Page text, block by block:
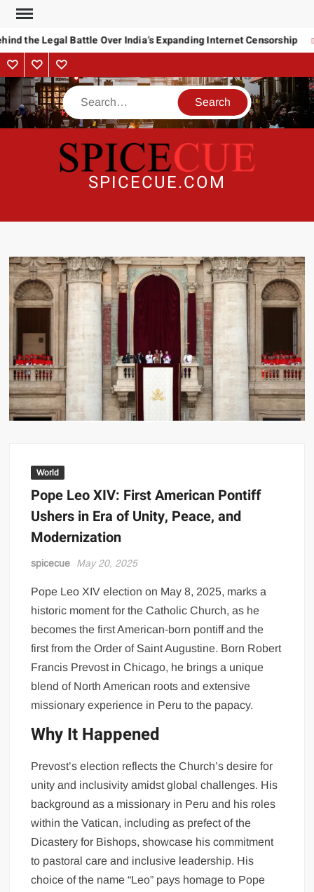
Skip
contentthe Legal Battle Over India’s Expanding Internet Censorship
About
Us
ContactAdvertise
Search
SPICECUE.COM
World
Pope Leo XIV: First American Pontiff
Ushers in Era of Unity, Peace, and
Modernization
spicecue May 20, 2025
Pope Leo XIV election on May 8, 2025, marks a
historic moment for the Catholic Church, as he
becomes the first American-born pontiff and the
first from the Order of Saint Augustine. Born Robert
Francis Prevost in Chicago, he brings a unique
blend of North American roots and extensive
missionary experience in Peru to the papacy.
Why It Happened
Prevost’s election reflects the Church’s desire for
unity and inclusivity amidst global challenges. His
background as a missionary in Peru and his roles
within the Vatican, including as prefect of the
Dicastery for Bishops, showcase his commitment
to pastoral care and inclusive leadership. His
choice of the name “Leo” pays homage to Pope